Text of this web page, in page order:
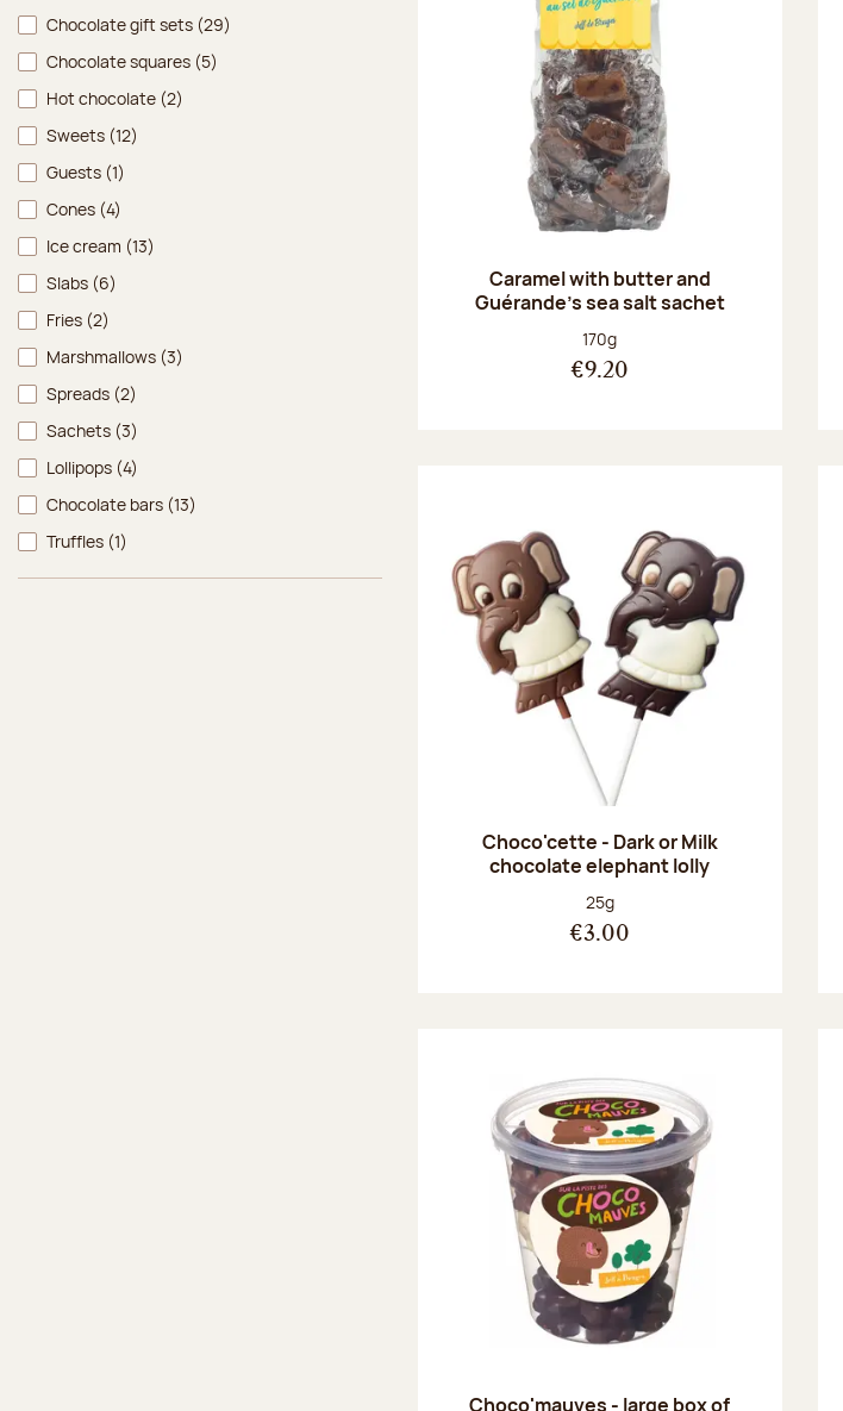
Chocolate gift sets (29)
Chocolate squares (5)
Hot chocolate (2)
Sweets (12)
Guests (1)
Cones (4)
Ice cream (13)
Slabs (6)
Fries (2)
Marshmallows (3)
Spreads (2)
Sachets (3)
Lollipops (4)
Chocolate bars (13)
Truffles (1)
Caramel with butter and
Guérande's sea salt sachet
Net weight:
170g
€9.20
Choco'cette - Dark or Milk
chocolate elephant lolly
Net weight:
25g
€3.00
Choco'mauves - large box of